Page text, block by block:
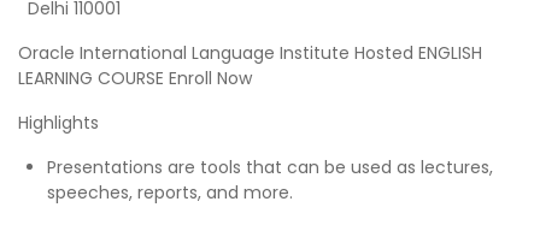
Delhi 110001
Oracle International Language Institute Hosted ENGLISH
LEARNING COURSE Enroll Now
Highlights
Presentations are tools that can be used as lectures,
speeches, reports, and more.